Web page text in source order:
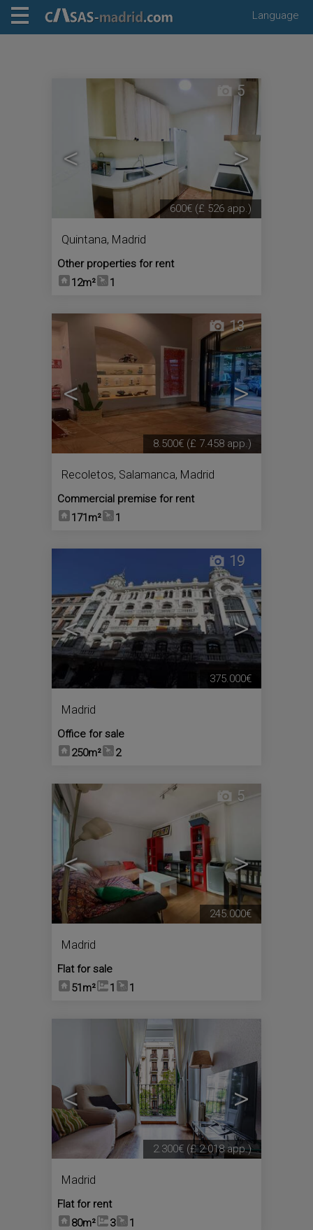
Language
< >
5
Quintana, Madrid
Other properties for rent
12m²
1
600€ (£ 526 app.)
< >
13
Recoletos, Salamanca, Madrid
Commercial premise for rent
171m²
1
8.500€ (£ 7.458 app.)
< >
19
Madrid
Office for sale
250m²
2
375.000€
< >
5
Madrid
Flat for sale
51m²
1 1
245.000€
< >
Madrid
Flat for rent
80m²
3 1
2.300€ (£ 2.018 app.)